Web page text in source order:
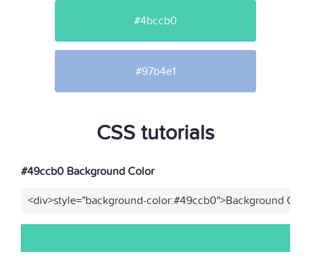
#4bccb0
#97b4e1
CSS tutorials
#49ccb0 Background Color
<div>style="background-color:#49ccb0">Background